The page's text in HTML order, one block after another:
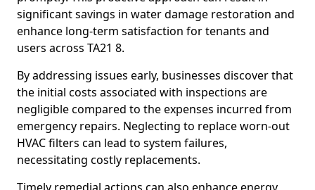
significant savings in water damage restoration and
enhance long-term satisfaction for tenants and
users across TA21 8.
By addressing issues early, businesses discover that
the initial costs associated with inspections are
negligible compared to the expenses incurred from
emergency repairs. Neglecting to replace worn-out
HVAC filters can lead to system failures,
necessitating costly replacements.